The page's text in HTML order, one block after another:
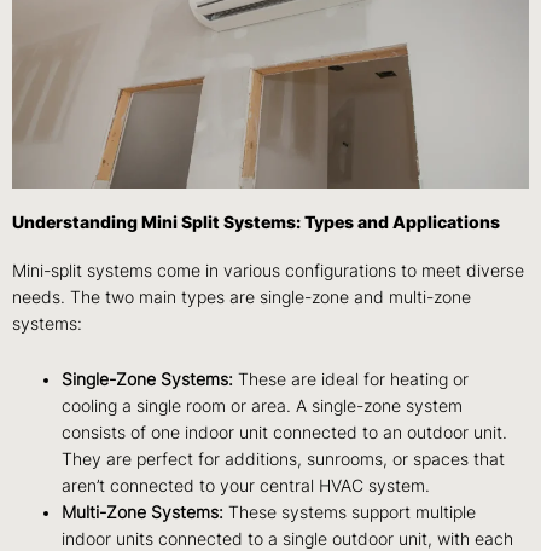
Understanding Mini Split Systems: Types and Applications
Mini-split systems come in various configurations to meet diverse
needs. The two main types are single-zone and multi-zone
systems:
Single-Zone Systems:These are ideal for heating or
cooling a single room or area. A single-zone system
consists of one indoor unit connected to an outdoor unit.
They are perfect for additions, sunrooms, or spaces that
aren’t connected to your central HVAC system.
Multi-Zone Systems:These systems support multiple
indoor units connected to a single outdoor unit, with each